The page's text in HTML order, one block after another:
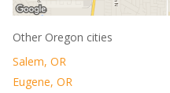
Other Oregon cities
Salem, OR
Eugene, OR